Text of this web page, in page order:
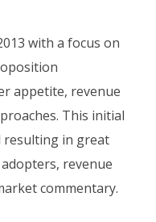
with a focus on
appetite, revenue
This initial
resulting in great
revenue
commentary.